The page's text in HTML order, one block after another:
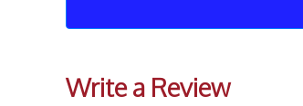
Write a Review